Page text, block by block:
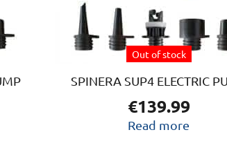
Out of stock
SPINERA SUP4 ELECTRIC
€139.99
Read more